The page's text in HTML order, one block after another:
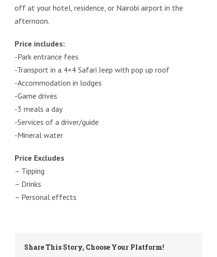
off at your hotel, residence, or Nairobi airport in the
afternoon.
Price includes:
-Park entrance fees
-Transport in a 4×4 Safari Jeep with pop up roof
-Accommodation in lodges
-Game drives
-3 meals a day
-Services of a driver/guide
-Mineral water
Price Excludes
– Tipping
– Drinks
– Personal effects
Share This Story, Choose Your Platform!